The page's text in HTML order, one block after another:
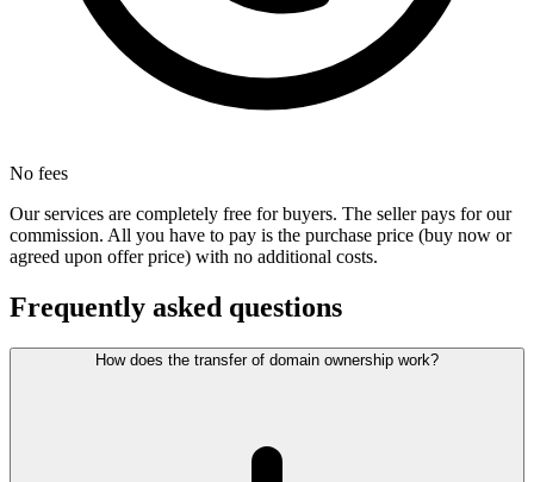
No fees
Our services are completely free for buyers. The seller pays for our
commission. All you have to pay is the purchase price (buy now or
agreed upon offer price) with no additional costs.
Frequently asked questions
How does the transfer of domain ownership work?